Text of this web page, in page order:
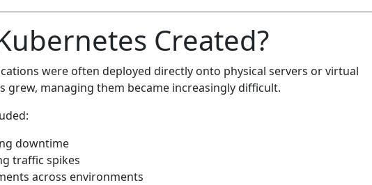
Created?
were often deployed directly onto physical servers or virtual
grew, managing them became increasingly difficult.
downtime
traffic spikes
across environments